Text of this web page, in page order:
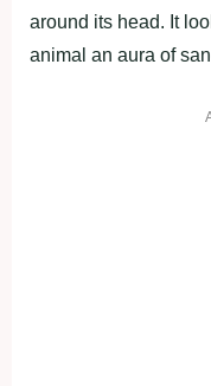
around its head. It
animal an aura of